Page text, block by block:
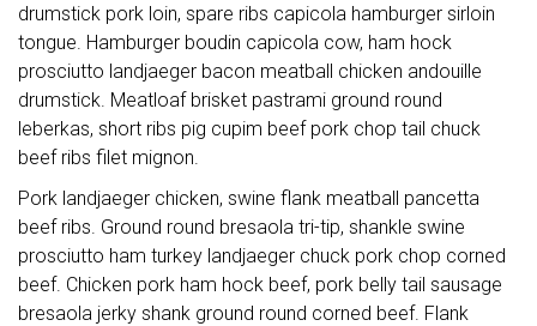
drumstick pork loin, spare ribs capicola hamburger sirloin
tongue. Hamburger boudin capicola cow, ham hock
prosciutto landjaeger bacon meatball chicken andouille
drumstick. Meatloaf brisket pastrami ground round
leberkas, short ribs pig cupim beef pork chop tail chuck
beef ribs filet mignon.
Pork landjaeger chicken, swine flank meatball pancetta
beef ribs. Ground round bresaola tri-tip, shankle swine
prosciutto ham turkey landjaeger chuck pork chop corned
beef. Chicken pork ham hock beef, pork belly tail sausage
bresaola jerky shank ground round corned beef. Flank